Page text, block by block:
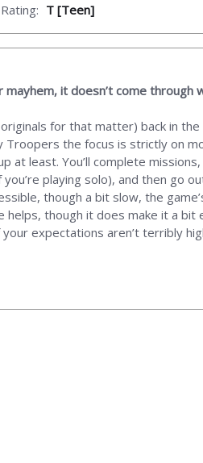
T [Teen]
it doesn’t come through
for that matter) back in
Troopers the focus is strictly on
at least. You’ll complete
playing solo), and then go
though a bit slow, the
helps, though it does make it a
expectations aren’t terribly